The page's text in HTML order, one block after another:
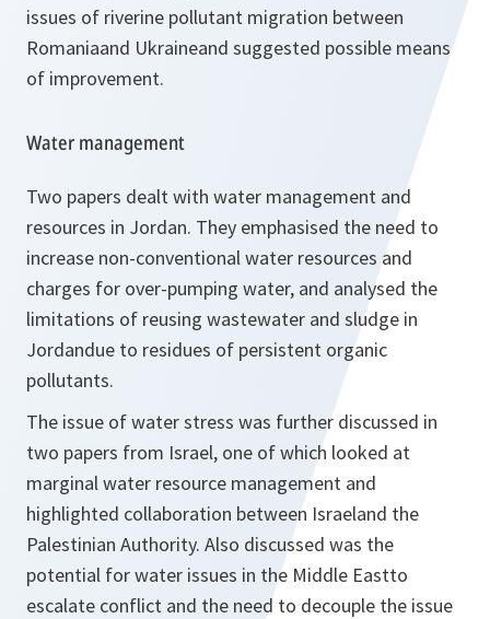
issues of riverine pollutant migration between
Romaniaand Ukraineand suggested possible means
of improvement.
Water management
Two papers dealt with water management and
resources in Jordan. They emphasised the need to
increase non-conventional water resources and
charges for over-pumping water, and analysed the
limitations of reusing wastewater and sludge in
Jordandue to residues of persistent organic
pollutants.
The issue of water stress was further discussed in
two papers from Israel, one of which looked at
marginal water resource management and
highlighted collaboration between Israeland the
Palestinian Authority. Also discussed was the
potential for water issues in the Middle Eastto
escalate conflict and the need to decouple the issue